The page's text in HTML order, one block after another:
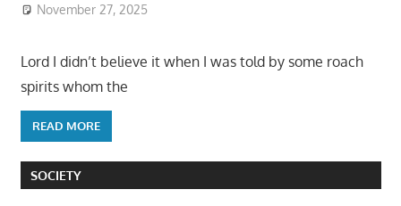
November 27, 2025
Lord I didn’t believe it when I was told by some roach
spirits whom the
READ MORE
SOCIETY